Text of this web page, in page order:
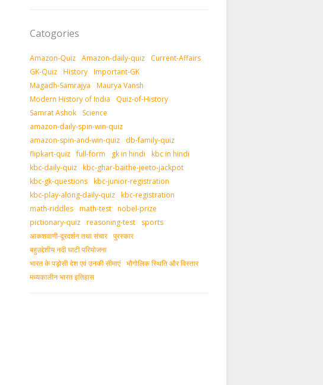
Catogories
Amazon-Quiz Amazon-daily-quiz
Current-Affairs
GK-Quiz History Important-GK
Magadh-Samrajya
Maurya Vansh
Modern History of India
Quiz-of-History
Samrat Ashok
Science
amazon-daily-spin-win-quiz
amazon-spin-and-win-quiz
db-family-quiz
flipkart-quiz full-form gk in hindi
kbc in hindi
kbc-daily-quiz kbc-ghar-baithe-jeeto-jackpot
kbc-gk-questions kbc-junior-registration
kbc-play-along-daily-quiz kbc-registration
math-riddles math-test nobel-prize
pictionary-quiz reasoning-test
sports
आकशवाणी-दूरदर्शन तथा संचार पुरस्‍कार
बहुउद्देशीय नदी घाटी परियोजना
भारत के पड़ोसी देश एवं उनकी सीमाएं भौगोलिक स्थिति और विस्तार
मध्‍यकालीन भारत इतिहास